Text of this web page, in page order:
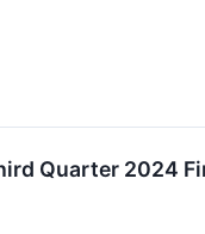
Quarter 2024